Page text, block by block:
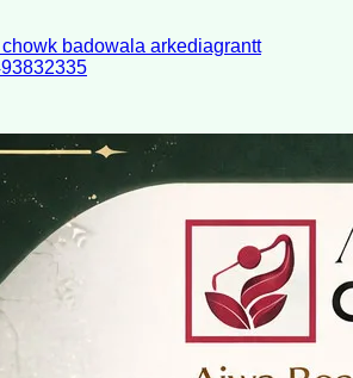
badowala arkediagrantt